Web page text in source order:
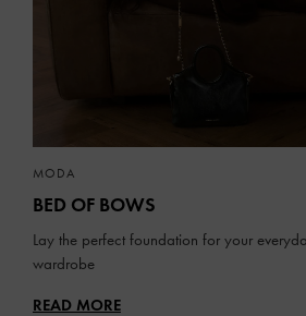
MODA
BED OF BOWS
Lay the perfect foundation for your
wardrobe
READ MORE